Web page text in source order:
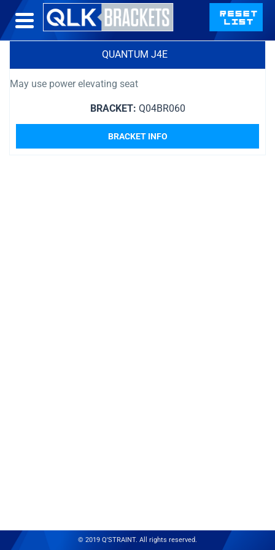
QUANTUM J4E
May use power elevating seat
BRACKET: Q04BR060
BRACKET INFO
© 2019 Q'STRAINT. All rights reserved.